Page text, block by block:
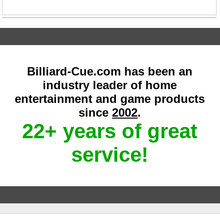
Billiard-Cue.com has been an
industry leader of home
entertainment and game products
since2002.
22+ years of great
service!